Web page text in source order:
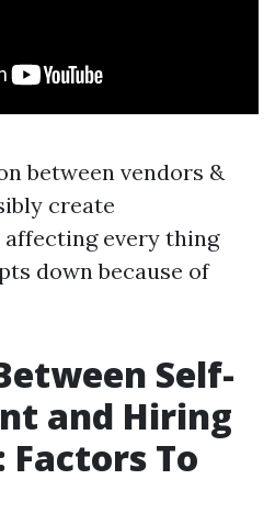
between vendors &
create
every thing
down because of
Self-
and Hiring
Factors To